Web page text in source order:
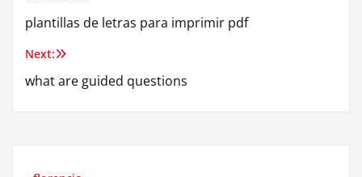
navigation
plantillas de letras para imprimir pdf
Next:
what are guided questions